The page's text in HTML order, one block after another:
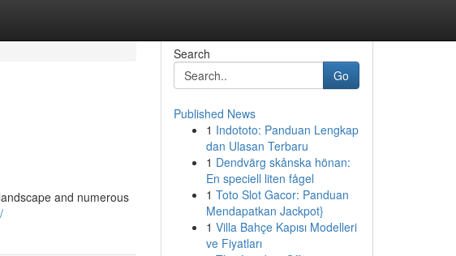
and numerous
Search
Go
Published News
1 Indototo: Panduan Lengkap
dan Ulasan Terbaru
1 Dendvärg skånska hönan:
En speciell liten fågel
1 Toto Slot Gacor: Panduan
Mendapatkan Jackpot}
1 Villa Bahçe Kapısı Modelleri
ve Fiyatları